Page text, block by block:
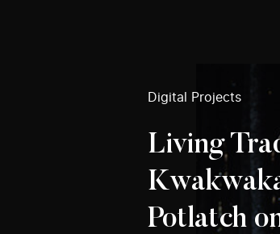
Digital Projects
Living
Potlatch